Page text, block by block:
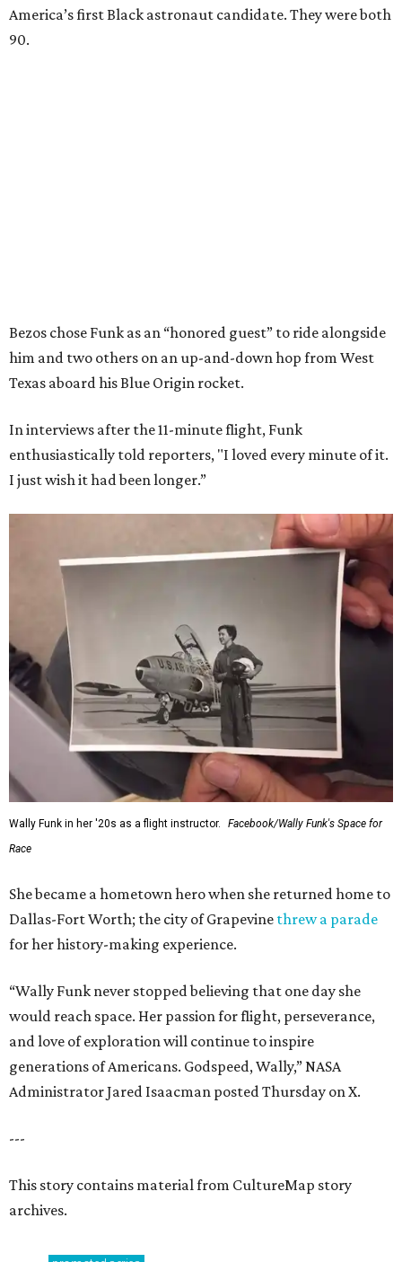
America’s first Black astronaut candidate. They were both
90.
Bezos chose Funk as an “honored guest” to ride alongside
him and two others on an up-and-down hop from West
Texas aboard his Blue Origin rocket.
In interviews after the 11-minute flight, Funk
enthusiastically told reporters, "I loved every minute of it.
I just wish it had been longer.”
Wally Funk in her '20s as a flight instructor.
Facebook/Wally Funk's Space for
Race
She became a hometown hero when she returned home to
Dallas-Fort Worth; the city of Grapevine threw a parade
for her history-making experience.
“Wally Funk never stopped believing that one day she
would reach space. Her passion for flight, perseverance,
and love of exploration will continue to inspire
generations of Americans. Godspeed, Wally,” NASA
Administrator Jared Isaacman posted Thursday on X.
---
This story contains material from CultureMap story
archives.